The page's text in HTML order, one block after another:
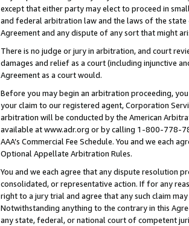
except that either party may elect to proceed in
and federal arbitration law and the laws of the
Agreement and any dispute of any sort that might
There is no judge or jury in arbitration, and court
damages and relief as a court (including injunctive
Agreement as a court would.
Before you may begin an arbitration proceeding,
your claim to our registered agent, Corporation
arbitration will be conducted by the American
available at www.adr.org or by calling 1-800-778-
AAA’s Commercial Fee Schedule. You and we each
Optional Appellate Arbitration Rules.
You and we each agree that any dispute resolution
consolidated, or representative action. If for any
right to a jury trial and agree that any such claim
Notwithstanding anything to the contrary in this
any state, federal, or national court of competent